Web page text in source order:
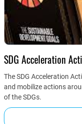
SDG Acceleration
The SDG Acceleration
and mobilize actions
of the SDGs.